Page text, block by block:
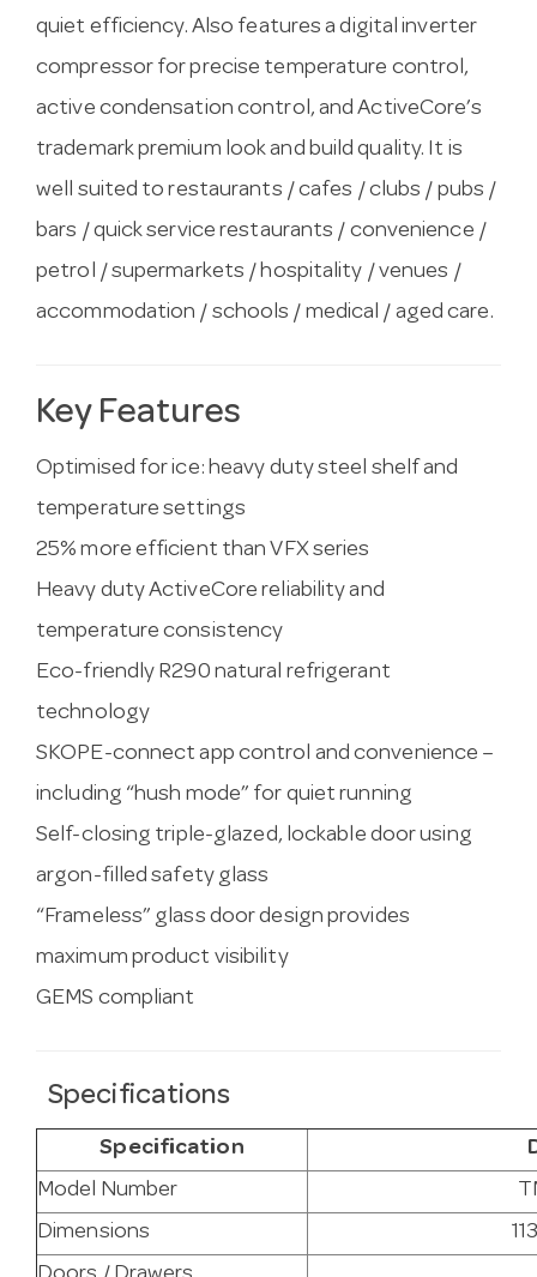
quiet efficiency. Also features a digital inverter
compressor for precise temperature control,
active condensation control, and ActiveCore’s
trademark premium look and build quality. It is
well suited to restaurants / cafes / clubs / pubs /
bars / quick service restaurants / convenience /
petrol / supermarkets / hospitality / venues /
accommodation / schools / medical / aged care.
Key Features
Optimised for ice: heavy duty steel shelf and
temperature settings
25% more efficient than VFX series
Heavy duty ActiveCore reliability and
temperature consistency
Eco-friendly R290 natural refrigerant
technology
SKOPE-connect app control and convenience –
including “hush mode” for quiet running
Self-closing triple-glazed, lockable door using
argon-filled safety glass
“Frameless” glass door design provides
maximum product visibility
GEMS compliant
Specifications
Specification
Model Number
Dimensions